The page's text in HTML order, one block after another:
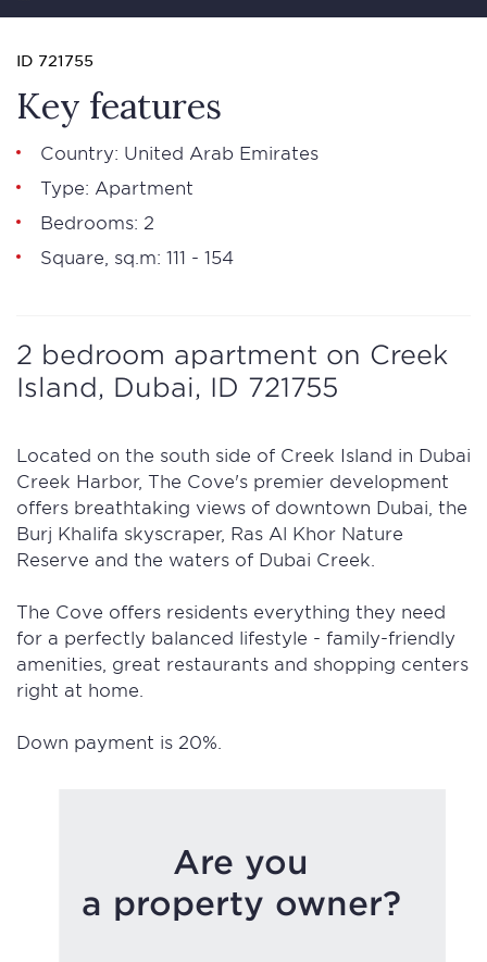
ID 721755
Key features
Country: United Arab Emirates
Type: Apartment
Bedrooms: 2
Square, sq.m: 111 - 154
2 bedroom apartment on Creek
Island, Dubai, ID 721755
Located on the south side of Creek Island in Dubai
Creek Harbor, The Cove's premier development
offers breathtaking views of downtown Dubai, the
Burj Khalifa skyscraper, Ras Al Khor Nature
Reserve and the waters of Dubai Creek.
The Cove offers residents everything they need
for a perfectly balanced lifestyle - family-friendly
amenities, great restaurants and shopping centers
right at home.
Down payment is 20%.
Are you
a property owner?